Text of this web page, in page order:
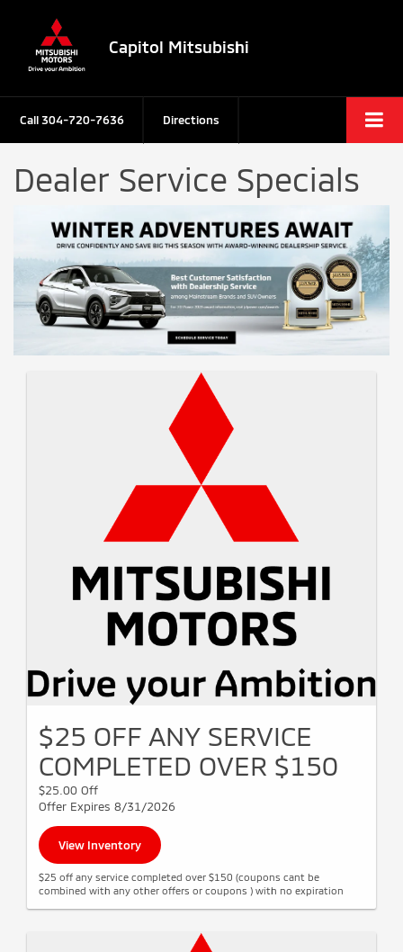
Capitol Mitsubishi
Call304-720-7636 Directions
Dealer Service Specials
$25 OFF ANY SERVICE
COMPLETED OVER $150
$25.00 Off
Offer Expires 8/31/2026
View Inventory
$25 off any service completed over $150 (coupons cant be
combined with any other offers or coupons ) with no expiration